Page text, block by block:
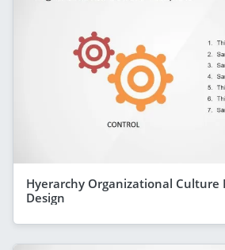
Hyerarchy Organizational Culture
Design